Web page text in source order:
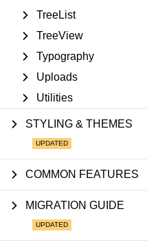
TreeList
TreeView
Typography
Uploads
Utilities
STYLING & THEMES
COMMON FEATURES
MIGRATION GUIDE